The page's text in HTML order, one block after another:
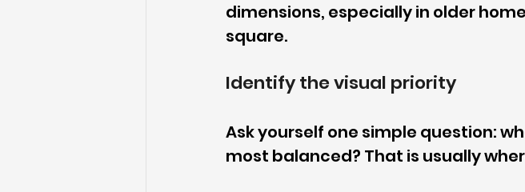
dimensions, especially in older
square.
Identify the visual priority
Ask yourself one simple question:
most balanced? That is usually